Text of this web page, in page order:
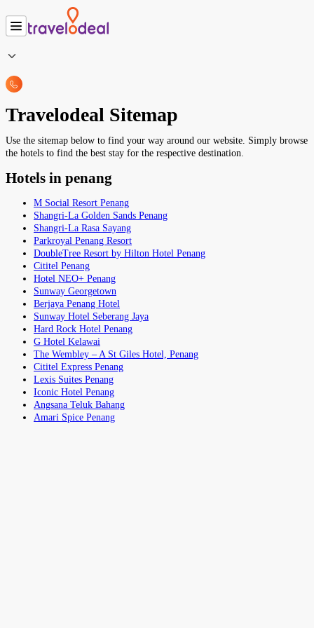
Travelodeal Sitemap
Use the sitemap below to find your way around our website. Simply browse
the hotels to find the best stay for the respective destination.
Hotels in penang
M Social Resort Penang
Shangri-La Golden Sands Penang
Shangri-La Rasa Sayang
Parkroyal Penang Resort
DoubleTree Resort by Hilton Hotel Penang
Cititel Penang
Hotel NEO+ Penang
Sunway Georgetown
Berjaya Penang Hotel
Sunway Hotel Seberang Jaya
Hard Rock Hotel Penang
G Hotel Kelawai
The Wembley – A St Giles Hotel, Penang
Cititel Express Penang
Lexis Suites Penang
Iconic Hotel Penang
Angsana Teluk Bahang
Amari Spice Penang